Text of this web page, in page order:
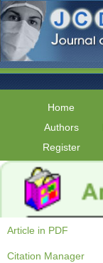
Home
Authors
Register
Article in PDF
Citation Manager